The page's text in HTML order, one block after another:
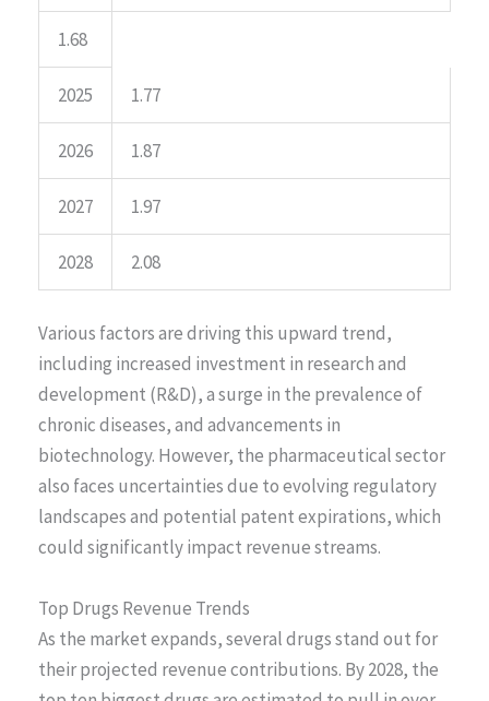
1.68
2025 1.77
2026 1.87
2027 1.97
2028 2.08
Various factors are driving this upward trend,
including increased investment in research and
development (R&D), a surge in the prevalence of
chronic diseases, and advancements in
biotechnology. However, the pharmaceutical sector
also faces uncertainties due to evolving regulatory
landscapes and potential patent expirations, which
could significantly impact revenue streams.
Top Drugs Revenue Trends
As the market expands, several drugs stand out for
their projected revenue contributions. By 2028, the